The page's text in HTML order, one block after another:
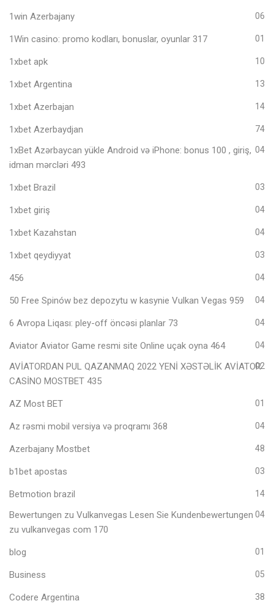
1win Azerbajany 06
1Win casino: promo kodları, bonuslar, oyunlar 317 01
1xbet apk 10
1xbet Argentina 13
1xbet Azerbajan 14
1xbet Azerbaydjan 74
1xBet Azərbaycan yükle Android və iPhone: bonus 100 , giriş,
idman mərcləri 493
04
1xbet Brazil 03
1xbet giriş 04
1xbet Kazahstan 04
1xbet qeydiyyat 03
456 04
50 Free Spinów bez depozytu w kasynie Vulkan Vegas 959 04
6 Avropa Liqası: pley-off öncəsi planlar 73 04
Aviator Aviator Game resmi site Online uçak oyna 464 04
AVİATORDAN PUL QAZANMAQ 2022 YENİ XƏSTƏLİK AVİATOR
CASİNO MOSTBET 435
02
AZ Most BET 01
Az rəsmi mobil versiya və proqramı 368 04
Azerbajany Mostbet 48
b1bet apostas 03
Betmotion brazil 14
Bewertungen zu Vulkanvegas Lesen Sie Kundenbewertungen
zu vulkanvegas com 170
04
blog 01
Business 05
Codere Argentina 38